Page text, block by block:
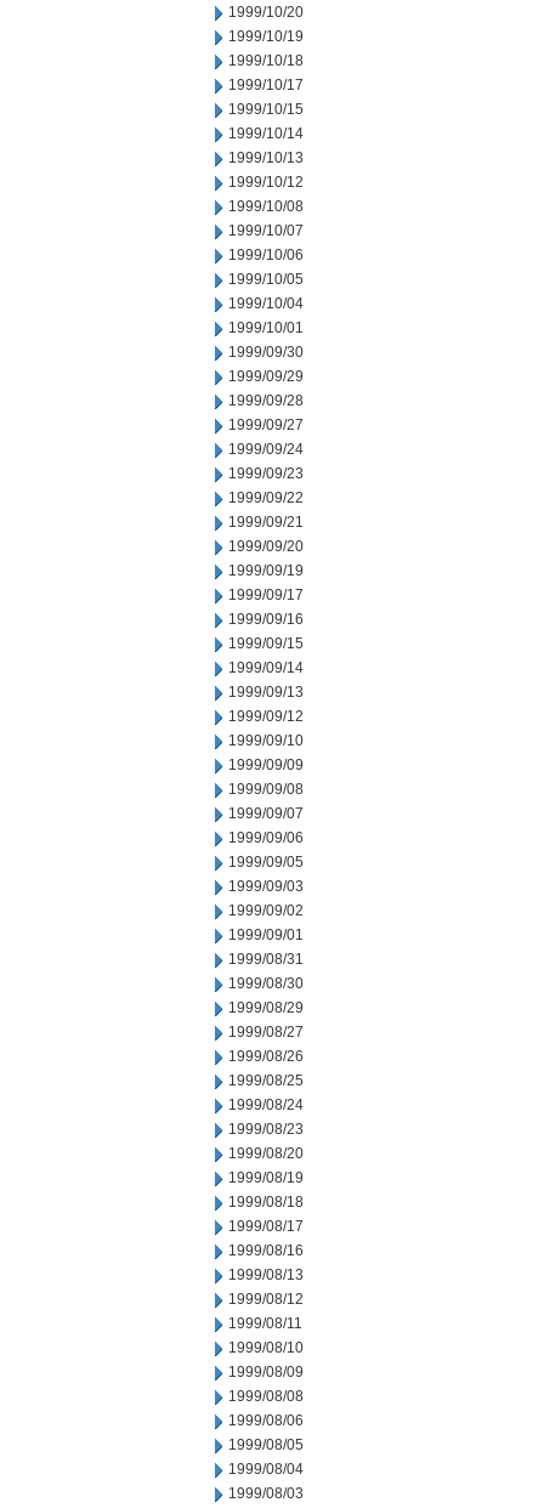
1999/10/20
1999/10/19
1999/10/18
1999/10/17
1999/10/15
1999/10/14
1999/10/13
1999/10/12
1999/10/08
1999/10/07
1999/10/06
1999/10/05
1999/10/04
1999/10/01
1999/09/30
1999/09/29
1999/09/28
1999/09/27
1999/09/24
1999/09/23
1999/09/22
1999/09/21
1999/09/20
1999/09/19
1999/09/17
1999/09/16
1999/09/15
1999/09/14
1999/09/13
1999/09/12
1999/09/10
1999/09/09
1999/09/08
1999/09/07
1999/09/06
1999/09/05
1999/09/03
1999/09/02
1999/09/01
1999/08/31
1999/08/30
1999/08/29
1999/08/27
1999/08/26
1999/08/25
1999/08/24
1999/08/23
1999/08/20
1999/08/19
1999/08/18
1999/08/17
1999/08/16
1999/08/13
1999/08/12
1999/08/11
1999/08/10
1999/08/09
1999/08/08
1999/08/06
1999/08/05
1999/08/04
1999/08/03